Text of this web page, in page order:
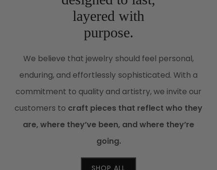
layered with
purpose.
We believe that jewelry should feel personal,
enduring, and effortlessly sophisticated. With a
commitment to quality and artistry, we invite our
customers to craft pieces that reflect who they
are, where they’ve been, and where they’re
going.
SHOP ALL